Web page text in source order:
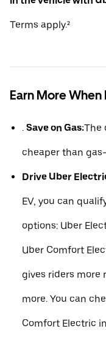
Terms apply.²
Earn More When
. Save on Gas:The
cheaper than
Drive Uber
EV, you can
options: Uber
Uber Comfort
gives riders more
more. You can
Comfort Electric